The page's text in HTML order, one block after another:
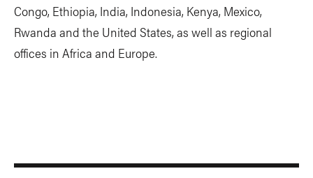
Congo, Ethiopia, India, Indonesia, Kenya, Mexico,
Rwanda and the United States, as well as regional
offices in Africa and Europe.